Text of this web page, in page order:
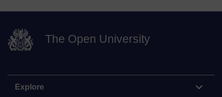
The Open University
Explore